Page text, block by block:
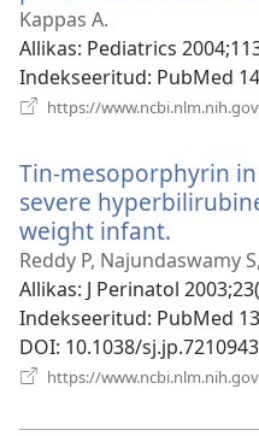
Kappas A.
Allikas‎: Pediatrics
Indekseeritud‎: PubMed
https://
Tin-mesoporphyrin
severe
weight infant.
uue
akna)
Reddy P, Najundaswamy
Allikas‎: J Perinatol
Indekseeritud‎: PubMed
DOI‎: 10.1038/sj.jp.7210943
https://